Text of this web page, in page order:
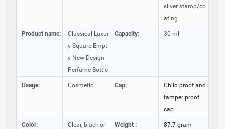
silver stamp/co
ating
Product name:
Classical Luxur
y Square Empt
y New Design
Perfume Bottle
Capacity: 30 ml
Usage: Cosmetic Cap:
Child proof and
tamper proof
cap
Color:
Clear, black or
Weight : 87.7 gram